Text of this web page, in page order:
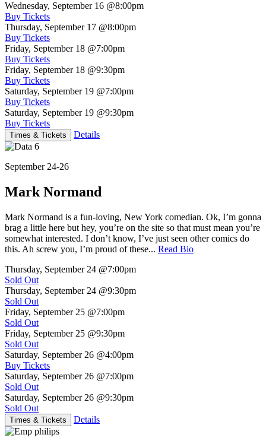
Wednesday, September 16 @8:00pm
Buy Tickets
Thursday, September 17 @8:00pm
Buy Tickets
Friday, September 18 @7:00pm
Buy Tickets
Friday, September 18 @9:30pm
Buy Tickets
Saturday, September 19 @7:00pm
Buy Tickets
Saturday, September 19 @9:30pm
Buy Tickets
Times & Tickets Details
September 24-26
Mark Normand
Mark Normand is a fun-loving, New York comedian. Ok, I’m gonna
brag a little here but hey, you’re on the site so that must mean you’re
somewhat interested. I don’t know, I’ve just seen other comics do
this. Ah screw you, I’m proud of these... Read Bio
Thursday, September 24 @7:00pm
Sold Out
Thursday, September 24 @9:30pm
Sold Out
Friday, September 25 @7:00pm
Sold Out
Friday, September 25 @9:30pm
Sold Out
Saturday, September 26 @4:00pm
Buy Tickets
Saturday, September 26 @7:00pm
Sold Out
Saturday, September 26 @9:30pm
Sold Out
Times & Tickets Details